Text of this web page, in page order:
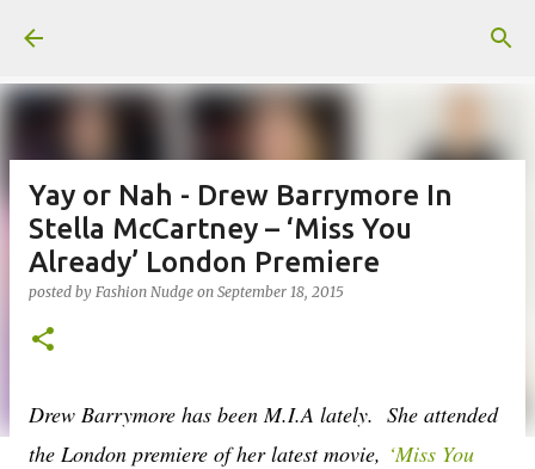
Yay or Nah - Drew Barrymore In
Stella McCartney – ‘Miss You
Already’ London Premiere
posted by Fashion Nudge on September 18, 2015
Drew Barrymore has been M.I.A lately. She attended
the London premiere of her latest movie, ‘Miss You